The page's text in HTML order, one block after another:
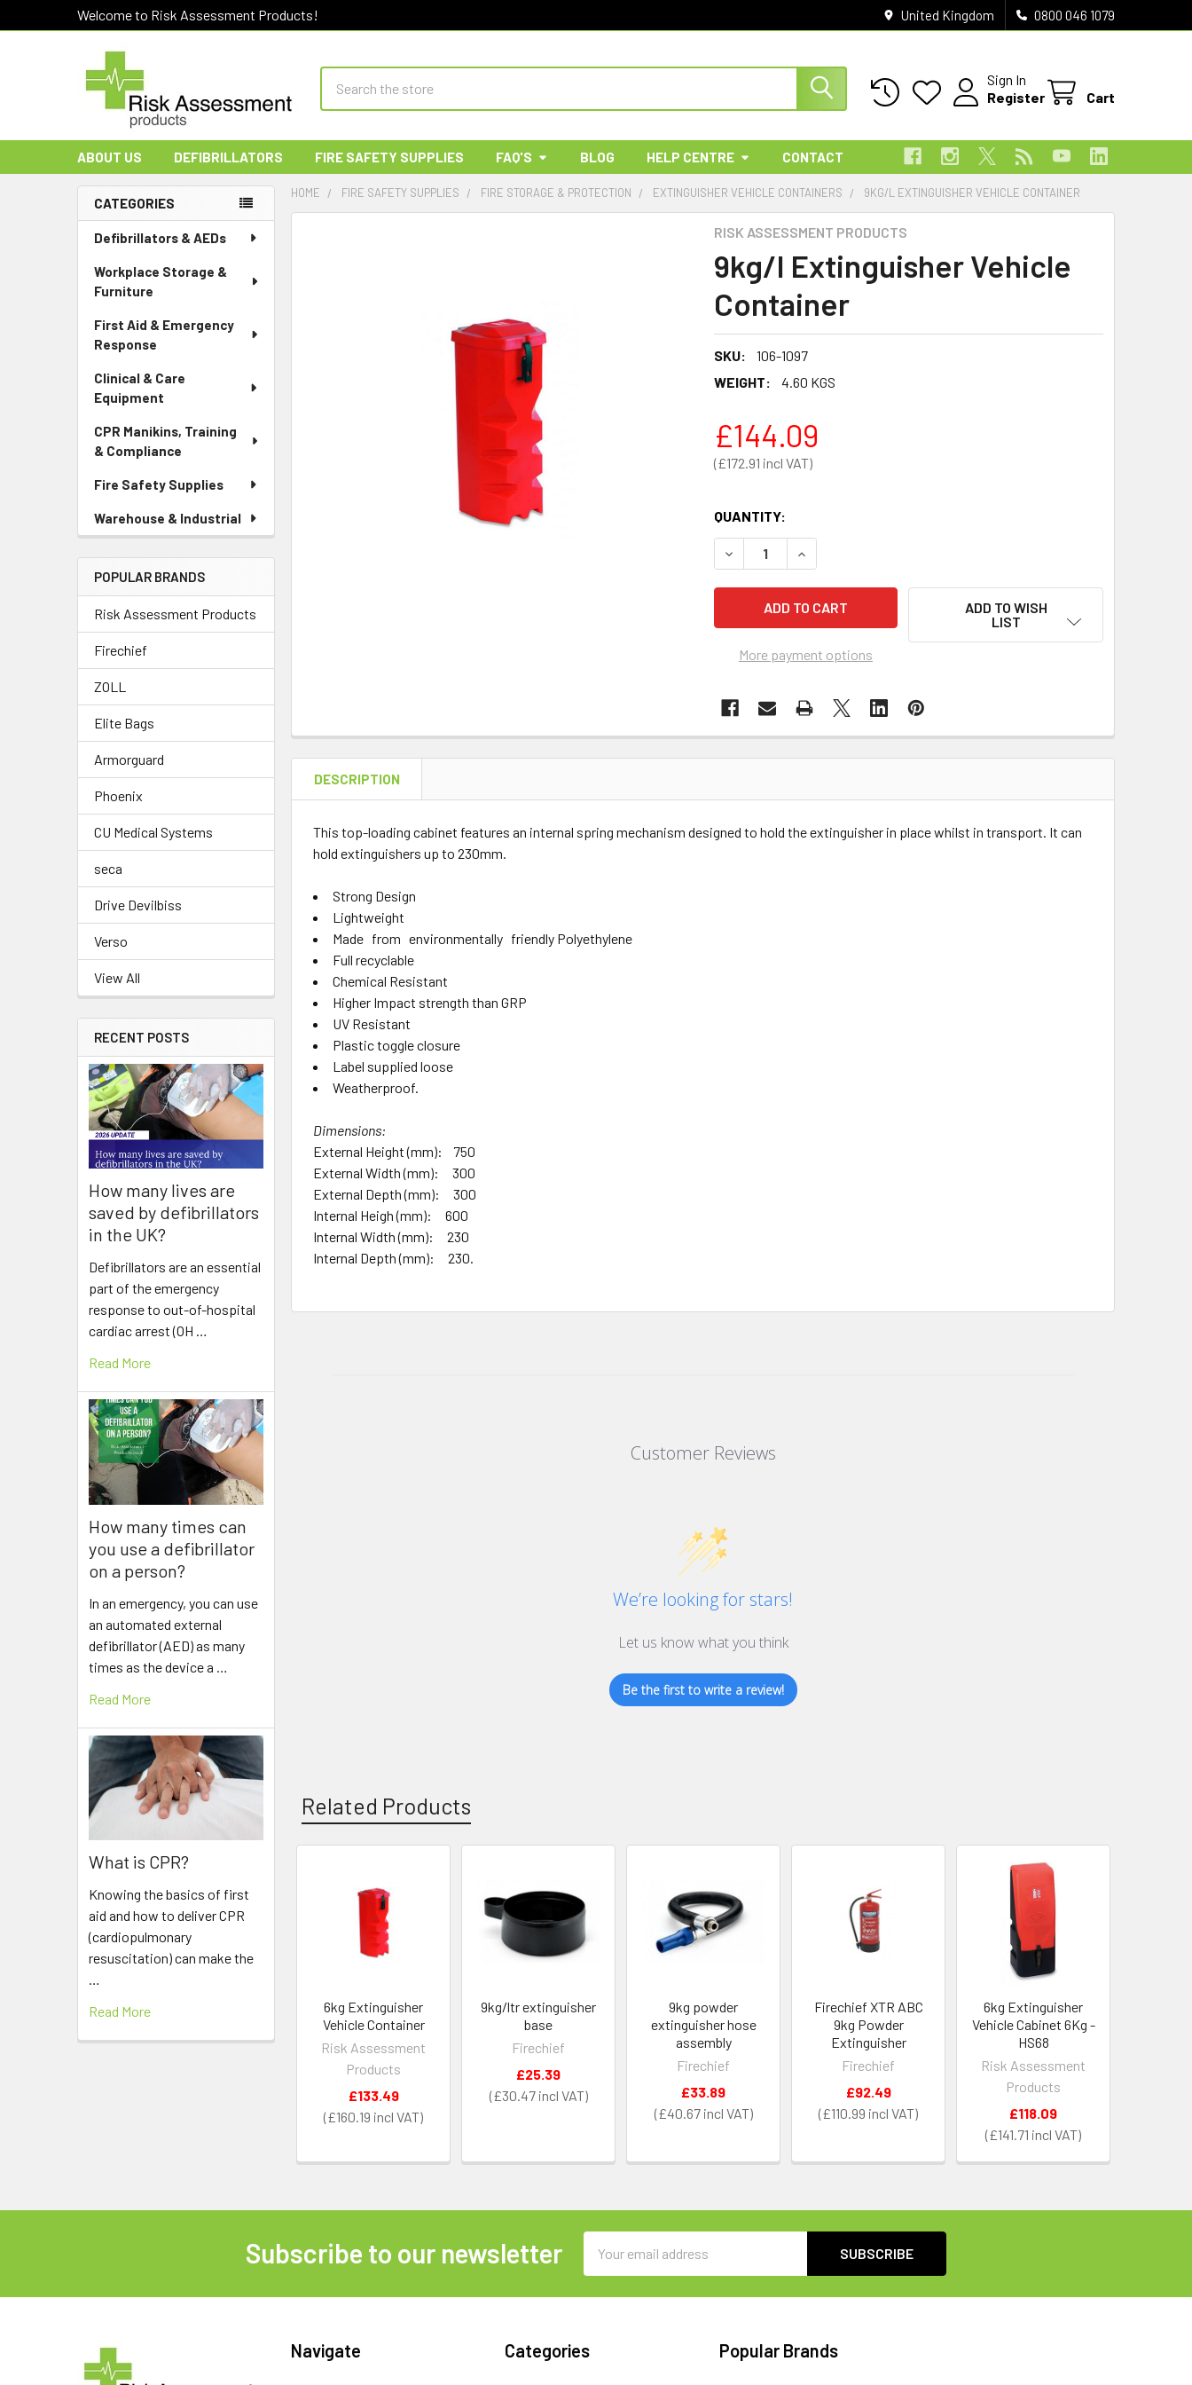
Welcome to Risk Assessment Products! United Kingdom 0800 046 1079
Sign In
Register
Cart
ABOUT US DEFIBRILLATORS FIRE SAFETY SUPPLIES FAQ'S BLOG HELP CENTRE CONTACT
Sidebar
CATEGORIES
Defibrillators & AEDs
Workplace Storage &
Furniture
First Aid & Emergency
Response
Clinical & Care
Equipment
CPR Manikins, Training
& Compliance
Fire Safety Supplies
Warehouse & Industrial
POPULAR BRANDS
Risk Assessment Products
Firechief
ZOLL
Elite Bags
Armorguard
Phoenix
CU Medical Systems
seca
Drive Devilbiss
Verso
View All
RECENT POSTS
How many lives are
saved by defibrillators
in the UK?
Defibrillators are an essential
part of the emergency
response to out-of-hospital
cardiac arrest (OH …
Read More
How many times can
you use a defibrillator
on a person?
In an emergency, you can use
an automated external
defibrillator (AED) as many
times as the device a …
Read More
What is CPR?
Knowing the basics of first
aid and how to deliver CPR
(cardiopulmonary
resuscitation) can make the
…
Read More
HOME FIRE SAFETY SUPPLIES FIRE STORAGE & PROTECTION EXTINGUISHER VEHICLE CONTAINERS 9KG/L EXTINGUISHER VEHICLE CONTAINER
RISK ASSESSMENT PRODUCTS
9kg/l Extinguisher Vehicle
Container
SKU:
106-1097
WEIGHT:
4.60 KGS
£172.91
£144.09
QUANTITY:
DECREASE QUANTITY OF 9KG/L EXTINGUISHER VEHICLE CONTAINER
INCREASE QUANTITY OF 9KG/L EXTINGUISHER VEHICLE
More payment options
ADD TO WISH
LIST
DESCRIPTION
This top-loading cabinet features an internal spring mechanism designed to hold the extinguisher in place whilst in transport. It can
hold extinguishers up to 230mm.
Strong Design
Lightweight
Made from environmentally friendly Polyethylene
Full recyclable
Chemical Resistant
Higher Impact strength than GRP
UV Resistant
Plastic toggle closure
Label supplied loose
Weatherproof.
Dimensions:
External Height (mm): 750
External Width (mm): 300
External Depth (mm): 300
Internal Heigh (mm): 600
Internal Width (mm): 230
Internal Depth (mm): 230.
Customer Reviews
We’re looking for stars!
Let us know what you think
Be the first to write a review!
Related Products
Related
Products
6kg Extinguisher
Vehicle Container
Risk Assessment
Products
£160.19
£133.49
9kg/ltr extinguisher
base
Firechief
£30.47
£25.39
9kg powder
extinguisher hose
assembly
Firechief
£40.67
£33.89
Firechief XTR ABC
9kg Powder
Extinguisher
Firechief
£110.99
£92.49
6kg Extinguisher
Vehicle Cabinet 6Kg -
HS68
Risk Assessment
Products
£141.71
£118.09
Subscribe to our newsletter
Address
Navigate Categories Popular Brands